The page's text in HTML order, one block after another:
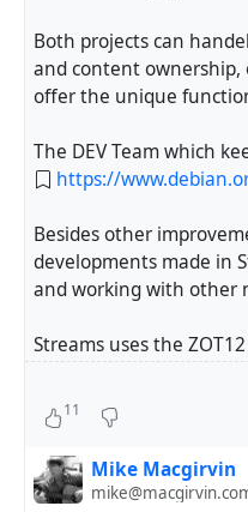
Both projects can
and content ownership,
offer the unique
The DEV Team which
https://
Besides other
developments made in
and working with other
Streams uses the
Hubzilla uses the
a Web CMS can have: #
Streams is focused
11
Mike Macgirvin